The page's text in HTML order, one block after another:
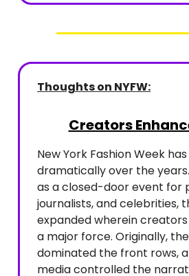
Thoughts on NYFW:
Creators
New York Fashion Week
dramatically over the
as a closed-door event for
journalists, and celebrities,
expanded wherein
a major force. Originally,
dominated the front rows,
media controlled the